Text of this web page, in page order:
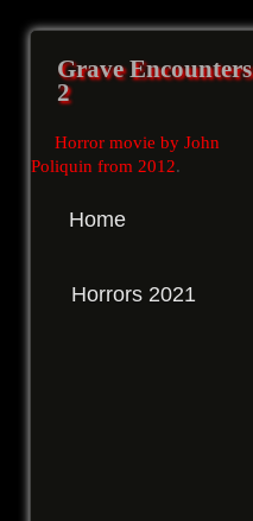
Grave Encounters
2
Horror movie by John
Poliquin from 2012.
Home
Horrors 2021